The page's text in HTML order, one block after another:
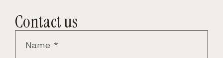
Contact us